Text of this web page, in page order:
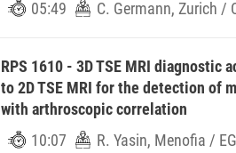
05:49
C. Germann, Zurich /
RPS 1610 - 3D TSE MRI diagnostic
to 2D TSE MRI for the detection of
with arthroscopic correlation
10:07
R. Yasin, Menofia / EG